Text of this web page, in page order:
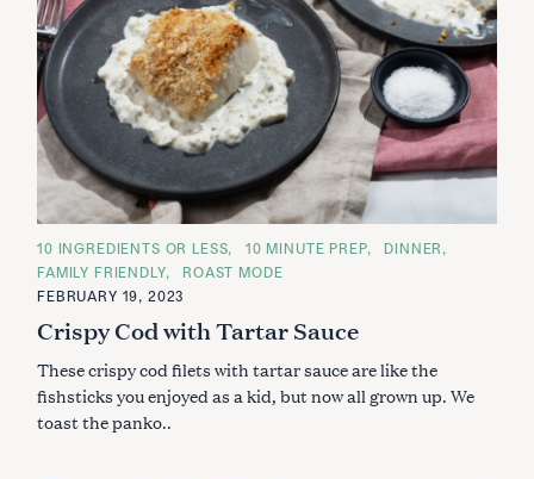
C
A
T
E
O
R
E
S
10 INGREDIENTS OR LESS 10 MINUTE PREP
DINNER
FAMILY FRIENDLY
ROAST MODE
FEBRUARY 19, 2023
Crispy Cod with Tartar Sauce
These crispy cod filets with tartar sauce are like the
fishsticks you enjoyed as a kid, but now all grown up. We
toast the panko..